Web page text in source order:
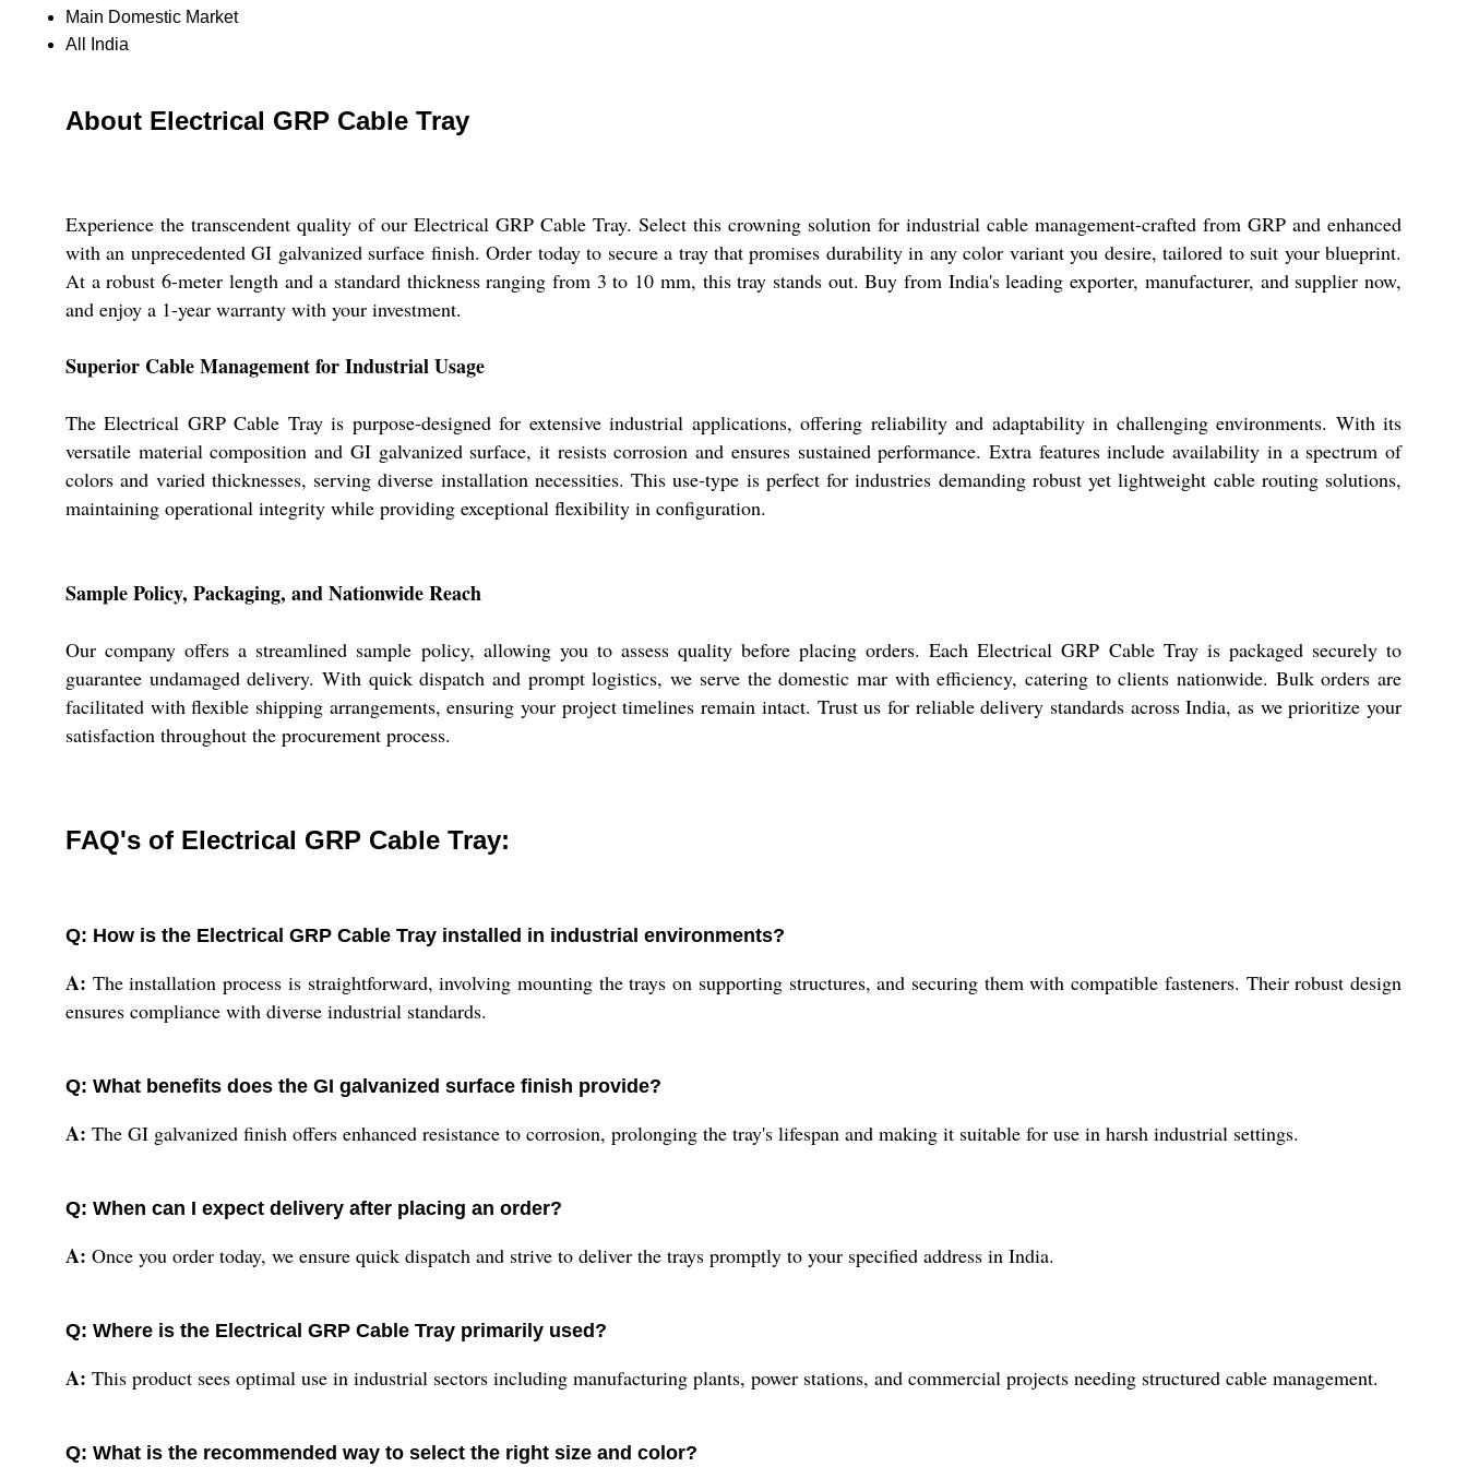
Main Domestic Market
All India
About Electrical GRP Cable Tray
Experience the transcendent quality of our Electrical GRP Cable Tray. Select this crowning solution for industrial cable management-crafted from GRP and enhanced
with an unprecedented GI galvanized surface finish. Order today to secure a tray that promises durability in any color variant you desire, tailored to suit your blueprint.
At a robust 6-meter length and a standard thickness ranging from 3 to 10 mm, this tray stands out. Buy from India's leading exporter, manufacturer, and supplier now,
and enjoy a 1-year warranty with your investment.
Superior Cable Management for Industrial Usage
The Electrical GRP Cable Tray is purpose-designed for extensive industrial applications, offering reliability and adaptability in challenging environments. With its
versatile material composition and GI galvanized surface, it resists corrosion and ensures sustained performance. Extra features include availability in a spectrum of
colors and varied thicknesses, serving diverse installation necessities. This use-type is perfect for industries demanding robust yet lightweight cable routing solutions,
maintaining operational integrity while providing exceptional flexibility in configuration.
Sample Policy, Packaging, and Nationwide Reach
Our company offers a streamlined sample policy, allowing you to assess quality before placing orders. Each Electrical GRP Cable Tray is packaged securely to
guarantee undamaged delivery. With quick dispatch and prompt logistics, we serve the domestic mar with efficiency, catering to clients nationwide. Bulk orders are
facilitated with flexible shipping arrangements, ensuring your project timelines remain intact. Trust us for reliable delivery standards across India, as we prioritize your
satisfaction throughout the procurement process.
FAQ's of Electrical GRP Cable Tray:
Q: How is the Electrical GRP Cable Tray installed in industrial environments?
A: The installation process is straightforward, involving mounting the trays on supporting structures, and securing them with compatible fasteners. Their robust design
ensures compliance with diverse industrial standards.
Q: What benefits does the GI galvanized surface finish provide?
A: The GI galvanized finish offers enhanced resistance to corrosion, prolonging the tray's lifespan and making it suitable for use in harsh industrial settings.
Q: When can I expect delivery after placing an order?
A: Once you order today, we ensure quick dispatch and strive to deliver the trays promptly to your specified address in India.
Q: Where is the Electrical GRP Cable Tray primarily used?
A: This product sees optimal use in industrial sectors including manufacturing plants, power stations, and commercial projects needing structured cable management.
Q: What is the recommended way to select the right size and color?